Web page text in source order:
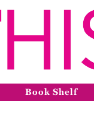
Book Shelf